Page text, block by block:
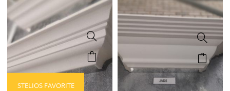
STELIOS FAVORITE